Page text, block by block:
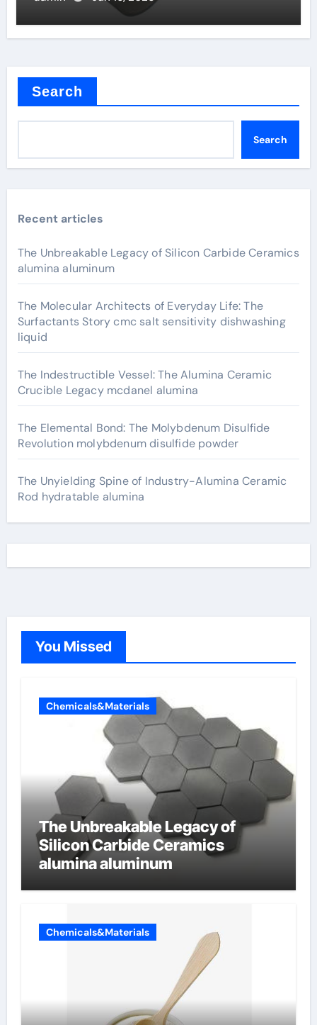
Search
Search
Recent articles
The Unbreakable Legacy of Silicon Carbide Ceramics
alumina aluminum
The Molecular Architects of Everyday Life: The
Surfactants Story cmc salt sensitivity dishwashing
liquid
The Indestructible Vessel: The Alumina Ceramic
Crucible Legacy mcdanel alumina
The Elemental Bond: The Molybdenum Disulfide
Revolution molybdenum disulfide powder
The Unyielding Spine of Industry-Alumina Ceramic
Rod hydratable alumina
You Missed
Chemicals&Materials
The Unbreakable Legacy of
Silicon Carbide Ceramics
alumina aluminum
Chemicals&Materials